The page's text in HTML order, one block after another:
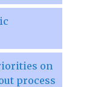
on
process